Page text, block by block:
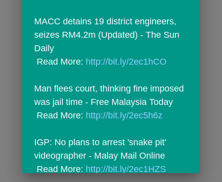
MACC detains 19 district engineers,
seizes RM4.2m (Updated) - The Sun
Daily
Read More: http://bit.ly/2ec1hCO
Man flees court, thinking fine imposed
was jail time - Free Malaysia Today
Read More: http://bit.ly/2ec5h6z
IGP: No plans to arrest 'snake pit'
videographer - Malay Mail Online
Read More: http://bit.ly/2ec1HZS